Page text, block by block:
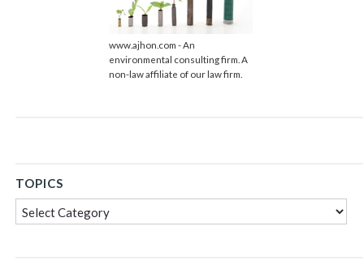
www.ajhon.com - An
environmental consulting firm. A
non-law affiliate of our law firm.
TOPICS
Topics